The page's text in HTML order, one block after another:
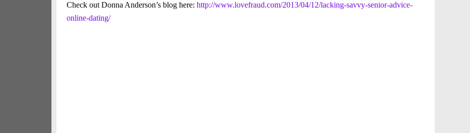
Check out Donna Anderson’s blog here: http://www.lovefraud.com/2013/04/12/lacking-savvy-senior-advice-
online-dating/